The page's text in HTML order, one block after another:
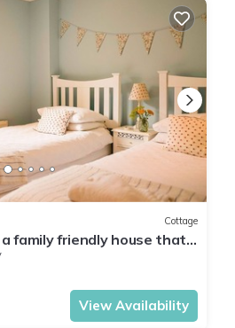
Cottage
family friendly house that
bedrooms
View Availability